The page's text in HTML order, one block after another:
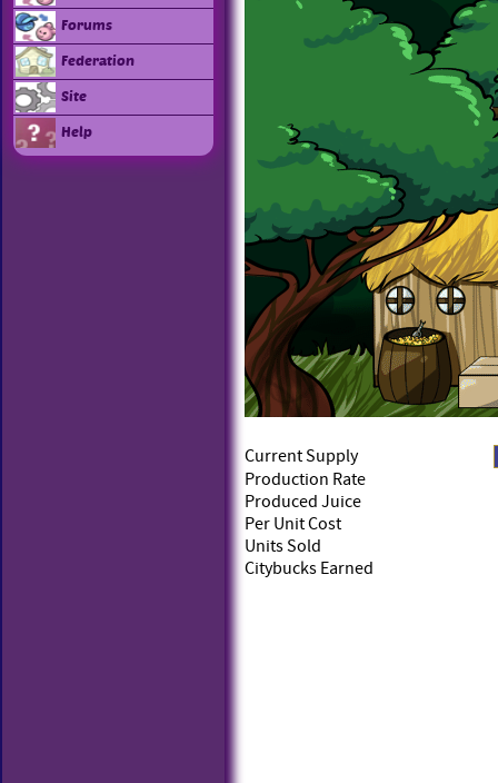
Forums
Federation
Site
Help
Current Supply
Production Rate
Produced Juice
Per Unit Cost
Units Sold
Citybucks Earned